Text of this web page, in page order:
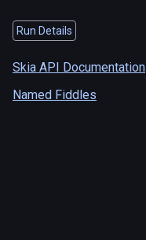
Run Details
Skia API Documentation
Named Fiddles